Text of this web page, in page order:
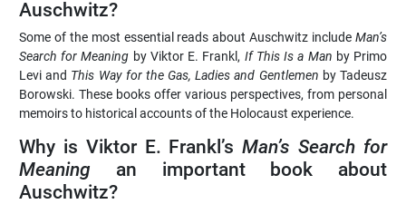
Auschwitz?
Some of the most essential reads about Auschwitz include Man’s
Search for Meaning by Viktor E. Frankl, If This Is a Man by Primo
Levi and This Way for the Gas, Ladies and Gentlemen by Tadeusz
Borowski. These books offer various perspectives, from personal
memoirs to historical accounts of the Holocaust experience.
Why is Viktor E. Frankl’sMan’s Search for
Meaning an important book about
Auschwitz?